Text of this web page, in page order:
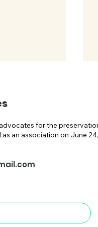
Seeks
Current
Luz
for the
an association on June